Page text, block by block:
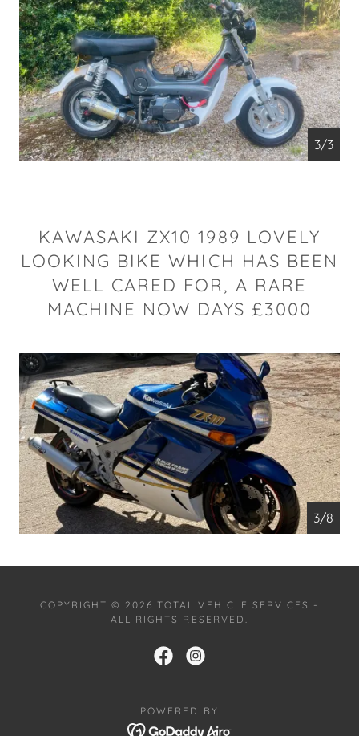
1/3
KAWASAKI ZX10 1989 LOVELY
LOOKING BIKE WHICH HAS BEEN
WELL CARED FOR, A RARE
MACHINE NOW DAYS £3000
4/8
COPYRIGHT © 2026 TOTAL VEHICLE SERVICES -
ALL RIGHTS RESERVED.
POWERED BY